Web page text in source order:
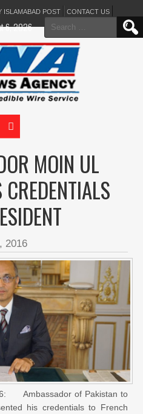
ISLAMABAD POST CONTACT US
Search
for:
6, 2026
MOIN UL
2016
Ambassador of Pakistan to
his credentials to French